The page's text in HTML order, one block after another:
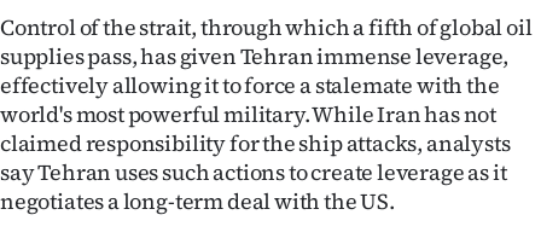
IN
|
CREATE
ACCOUNT
Control of the strait, through which a fifth of global oil
supplies pass, has given Tehran immense leverage,
effectively allowing it to force a stalemate with the
world's most powerful military. While Iran has not
claimed responsibility for the ship attacks, analysts
say Tehran uses such actions to create leverage as it
negotiates a long-term deal with the US.